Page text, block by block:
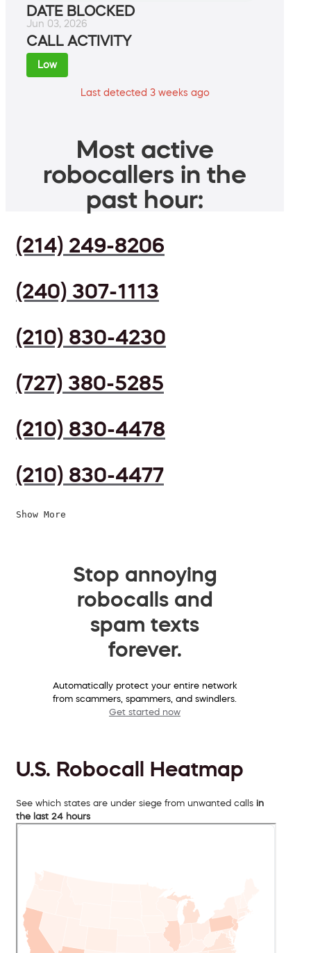
DATE BLOCKED
Jun 03, 2026
CALL ACTIVITY
Low
Last detected 3 weeks ago
Most active
robocallers in the
past hour:
(214) 249-8206
(240) 307-1113
(210) 830-4230
(727) 380-5285
(210) 830-4478
(210) 830-4477
Show More
Stop annoying
robocalls and
spam texts
forever.
Automatically protect your entire network
from scammers, spammers, and swindlers.
Get started now
U.S. Robocall Heatmap
See which states are under siege from unwanted calls in
the last 24 hours